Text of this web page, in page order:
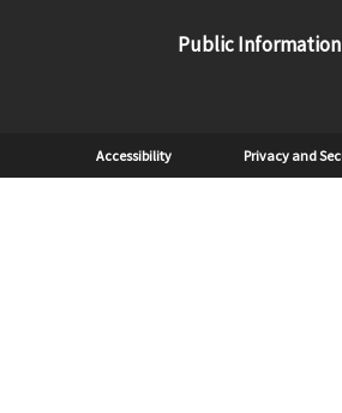
Public
Sub Footer
Accessibility Privacy and